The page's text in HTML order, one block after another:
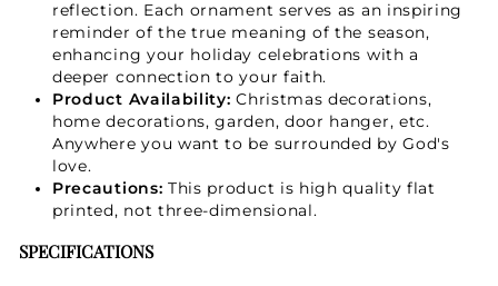
reflection. Each ornament serves as an inspiring
reminder of the true meaning of the season,
enhancing your holiday celebrations with a
deeper connection to your faith.
Product Availability:Christmas decorations,
home decorations, garden, door hanger, etc.
Anywhere you want to be surrounded by God's
love.
Precautions: This product is high quality flat
printed, not three-dimensional.
SPECIFICATIONS